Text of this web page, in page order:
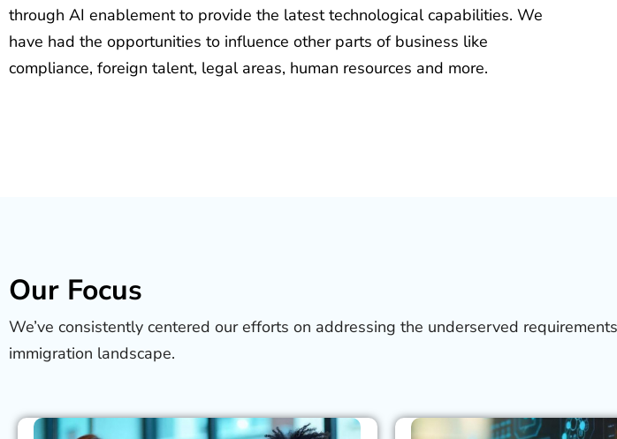
through AI enablement to provide the latest technological capabilities. We
have had the opportunities to influence other parts of business like
compliance, foreign talent, legal areas, human resources and more.
Our Focus
We’ve consistently centered our efforts on addressing the underserved
immigration landscape.